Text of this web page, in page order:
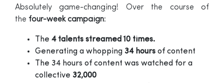
Absolutely game-changing! Over the course of
the four-week campaign:
The 4 talents streamed 10 times.
Generating a whopping 34 hours of content
The 34 hours of content was watched for a
collective 32,000